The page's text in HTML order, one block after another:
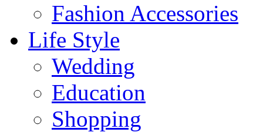
Fashion Accessories‎
Life Style
Wedding
Education
Shopping